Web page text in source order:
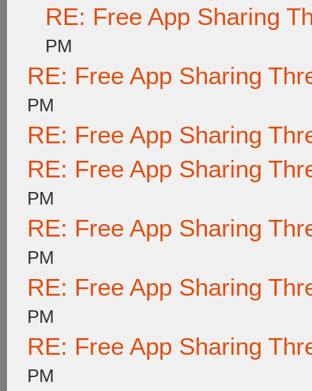
RE: Free App Sharing
PM
RE: Free App Sharing
PM
RE: Free App Sharing
RE: Free App Sharing
PM
RE: Free App Sharing
PM
RE: Free App Sharing
PM
RE: Free App Sharing
PM